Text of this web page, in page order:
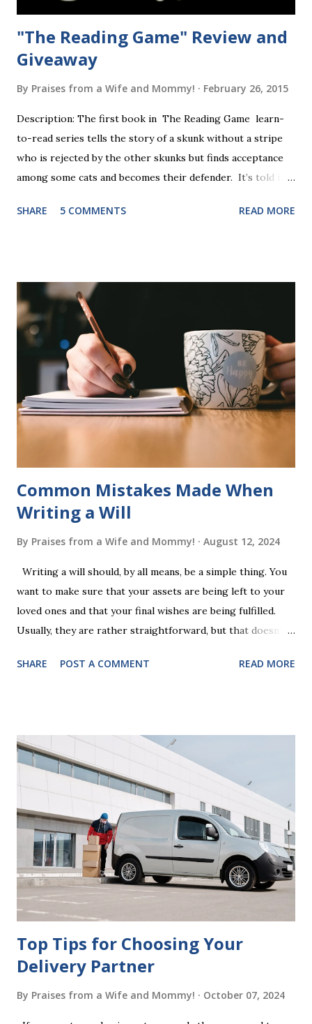
"The Reading Game" Review and
Giveaway
By Praises from a Wife and Mommy! February 26, 2015
Description: The first book in The Reading Game learn-
to-read series tells the story of a skunk without a stripe
who is rejected by the other skunks but finds acceptance
among some cats and becomes their defender. It’s told in
be the first book the student reads, and there are five
six sets of five words. The student learns to read each set
of five words by playing a simple word matching game.
Frequent exposure through play hard wires these words
into long-term memory. Rote learning is transformed into
a fast-paced game with a winner every few seconds. After
completing Skunk, Game 1, the student has learned five
words (can, cat, is, me, not). Playing Game 2 adds an
additional five w...
SHARE 5 COMMENTS READ MORE
Common Mistakes Made When
Writing a Will
By Praises from a Wife and Mommy! August 12, 2024
Writing a will should, by all means, be a simple thing. You
want to make sure that your assets are being left to your
loved ones and that your final wishes are being fulfilled.
Usually, they are rather straightforward, but that doesn’t
look at some common issues that can lead to disputes or
correctly. Wills generally require the signatures of at least
two witnesses who are not beneficiaries or spouses of
beneficiaries. If the will is not witnessed in accordance with
legal requirements, it may be declared invalid, meaning your
estate would be distributed according to intestacy laws,
which may not align with your wishes. It’s important to
follow the witnessing procedures exactly as outlined in
your jurisdiction to ensure the will is legally enforceable.
Chan...
SHARE POST A COMMENT READ MORE
Top Tips for Choosing Your
Delivery Partner
By Praises from a Wife and Mommy! October 07, 2024